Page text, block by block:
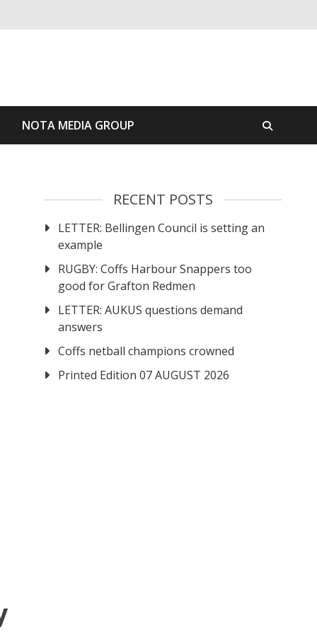
NOTA MEDIA GROUP
RECENT POSTS
LETTER: Bellingen Council is setting an
example
RUGBY: Coffs Harbour Snappers too
good for Grafton Redmen
LETTER: AUKUS questions demand
answers
Coffs netball champions crowned
Printed Edition 07 AUGUST 2026